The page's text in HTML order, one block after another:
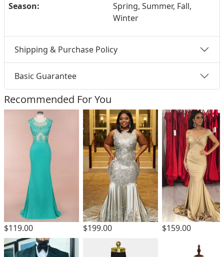
Season:
Spring, Summer, Fall,
Winter
Shipping & Purchase Policy
Basic Guarantee
Recommended For You
$119.00 $199.00 $159.00